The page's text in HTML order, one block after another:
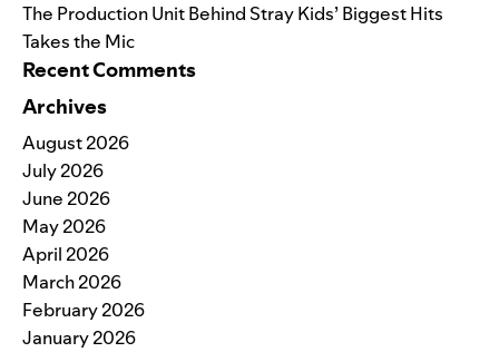
The Production Unit Behind Stray Kids’ Biggest Hits
Takes the Mic
Recent Comments
Archives
August 2026
July 2026
June 2026
May 2026
April 2026
March 2026
February 2026
January 2026